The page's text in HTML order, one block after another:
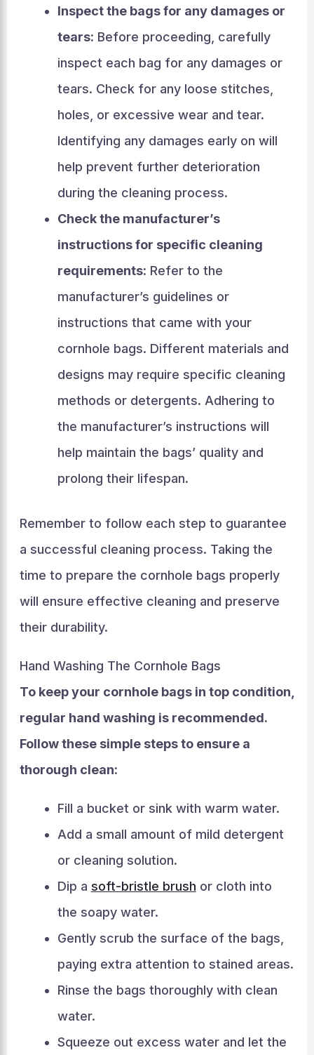
Inspect the bags for any damages or
tears: Before proceeding, carefully
inspect each bag for any damages or
tears. Check for any loose stitches,
holes, or excessive wear and tear.
Identifying any damages early on will
help prevent further deterioration
during the cleaning process.
Check the manufacturer’s
instructions for specific cleaning
requirements: Refer to the
manufacturer’s guidelines or
instructions that came with your
cornhole bags. Different materials and
designs may require specific cleaning
methods or detergents. Adhering to
the manufacturer’s instructions will
help maintain the bags’ quality and
prolong their lifespan.
Remember to follow each step to guarantee
a successful cleaning process. Taking the
time to prepare the cornhole bags properly
will ensure effective cleaning and preserve
their durability.
Hand Washing The Cornhole Bags
To keep your cornhole bags in top condition,
regular hand washing is recommended.
Follow these simple steps to ensure a
thorough clean:
Fill a bucket or sink with warm water.
Add a small amount of mild detergent
or cleaning solution.
Dip a soft-bristle brush or cloth into
the soapy water.
Gently scrub the surface of the bags,
paying extra attention to stained areas.
Rinse the bags thoroughly with clean
water.
Squeeze out excess water and let the